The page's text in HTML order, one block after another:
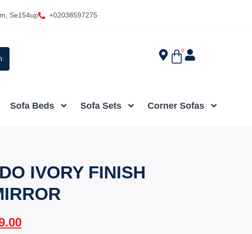
Se154up +02038597275
0
Sofa Beds Sofa Sets Corner Sofas
IVORY FINISH